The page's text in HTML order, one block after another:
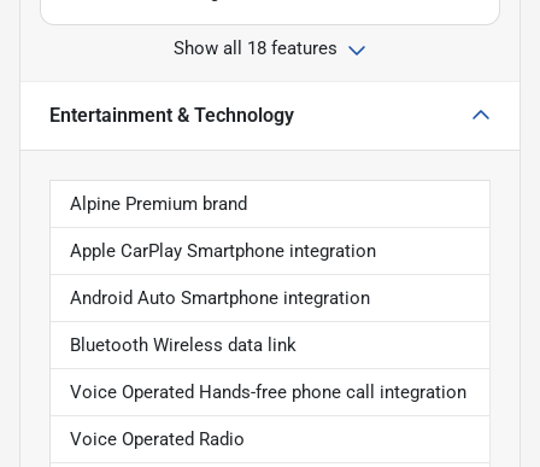
Show all 18 features
Entertainment & Technology
Alpine Premium brand
Apple CarPlay Smartphone integration
Android Auto Smartphone integration
Bluetooth Wireless data link
Voice Operated Hands-free phone call integration
Voice Operated Radio